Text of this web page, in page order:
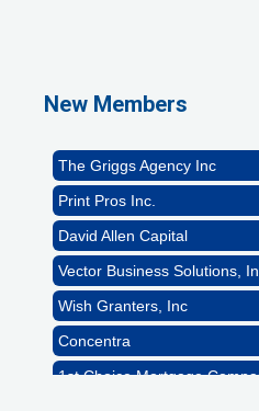
New Members
The Griggs Agency Inc
Print Pros Inc.
David Allen Capital
Vector Business Solutions,
Wish Granters, Inc
Concentra
1st Choice Mortgage